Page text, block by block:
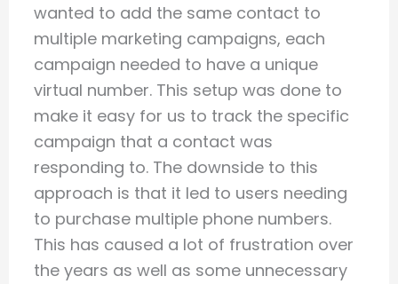
wanted to add the same contact to
multiple marketing campaigns, each
campaign needed to have a unique
virtual number. This setup was done to
make it easy for us to track the specific
campaign that a contact was
responding to. The downside to this
approach is that it led to users needing
to purchase multiple phone numbers.
This has caused a lot of frustration over
the years as well as some unnecessary